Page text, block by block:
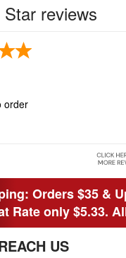
reviews
order
Orders $35 &
Rate only $5.33.
US